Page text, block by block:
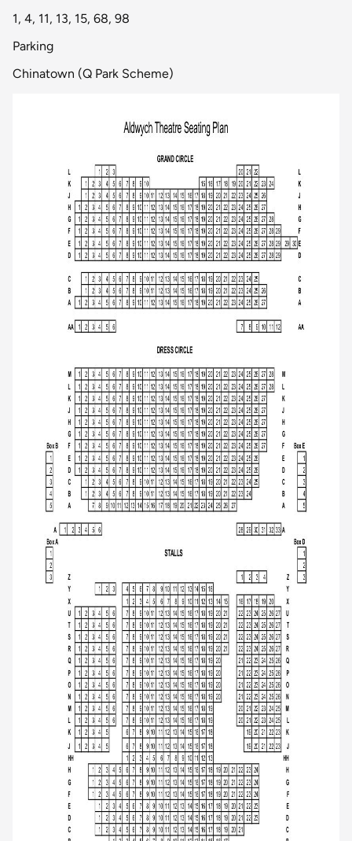
1, 4, 11, 13, 15, 68, 98
Parking
Chinatown (Q Park Scheme)